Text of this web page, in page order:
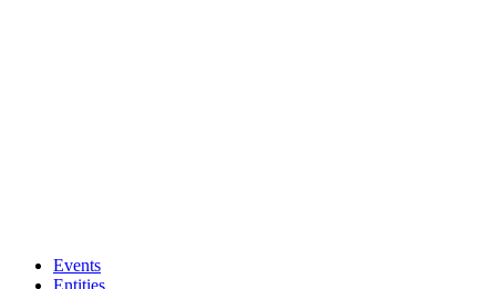
Events
Entities